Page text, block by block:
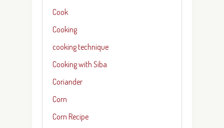
Cook
Cooking
cooking technique
Cooking with Siba
Coriander
Corn
Corn Recipe